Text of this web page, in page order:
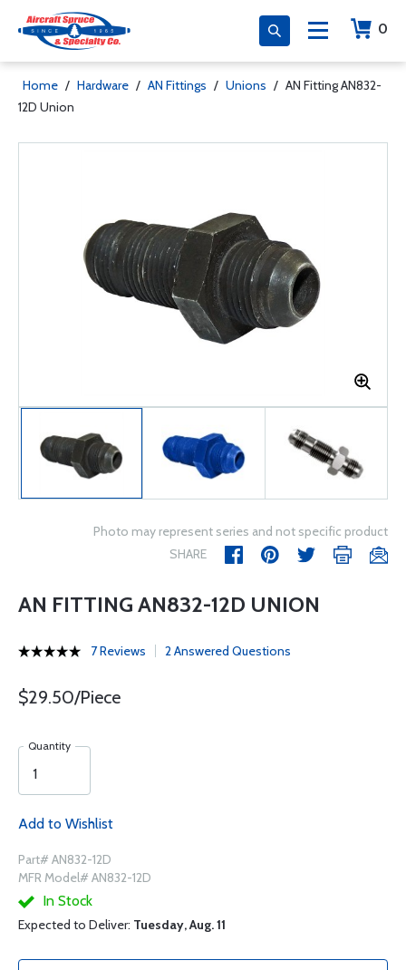
0
Home / Hardware / AN Fittings / Unions / AN Fitting AN832-
12D Union
Photo may represent series and not specific product
SHARE
AN FITTING AN832-12D UNION
7 Reviews 2 Answered Questions
$29.50/Piece
Quantity
Add to Wishlist
Part# AN832-12D
MFR Model# AN832-12D
In Stock
Expected to Deliver: Tuesday, Aug. 11